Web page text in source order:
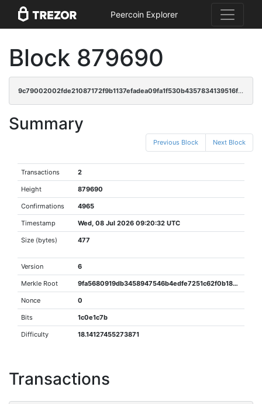
Peercoin Explorer
Block 879690
9c79002002fde21087172f9b1137efadea09fa1f530b4357834139516faa688b
Summary
Previous Block Next Block
Transactions 2
Height 879690
Confirmations 4965
Timestamp Wed, 08 Jul 2026 09:20:32 UTC
Size (bytes) 477
Version 6
Merkle Root 9fa5680919db3458947546b4edfe7251c62f0b188633d5ee1481d261899453e0
Nonce 0
Bits 1c0e1c7b
Difficulty 18.14127455273871
Transactions